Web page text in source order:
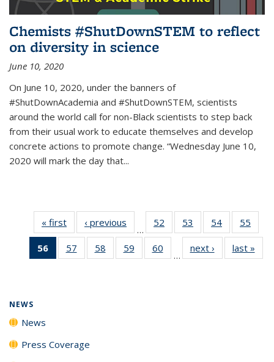
Chemists #ShutDownSTEM to reflect
on diversity in science
June 10, 2020
On June 10, 2020, under the banners of
#ShutDownAcademia and #ShutDownSTEM, scientists
around the world call for non-Black scientists to step back
from their usual work to educate themselves and develop
concrete actions to promote change. “Wednesday June 10,
2020 will mark the day that...
« first News‹ previous
…
52
135
53
135
News
54
135
News
55
135
56
of 135
News
57
135
58
135
59
135
60
135
…
next › Newslast »
NEWS
News
Press Coverage